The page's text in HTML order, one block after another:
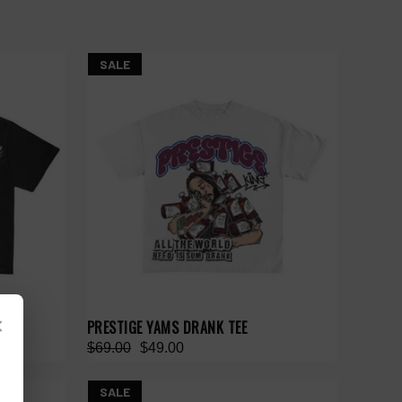
SALE
PRESTIGE YAMS DRANK TEE
$69.00 $49.00
SALE